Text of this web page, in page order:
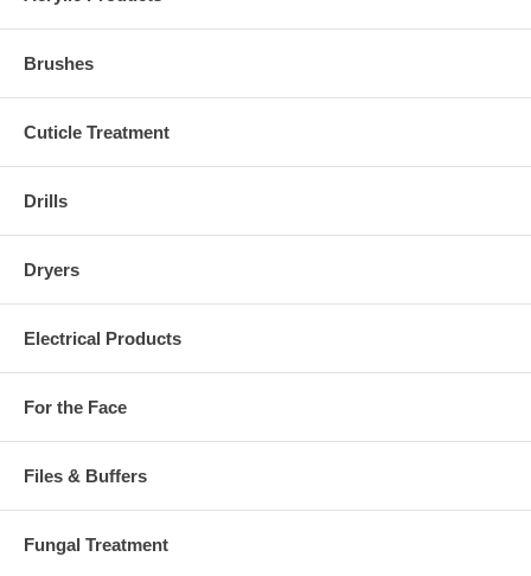
Brushes
Cuticle Treatment
Drills
Dryers
Electrical Products
For the Face
Files & Buffers
Fungal Treatment